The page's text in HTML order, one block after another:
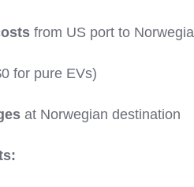
from US port to
for pure EVs)
at Norwegian destination